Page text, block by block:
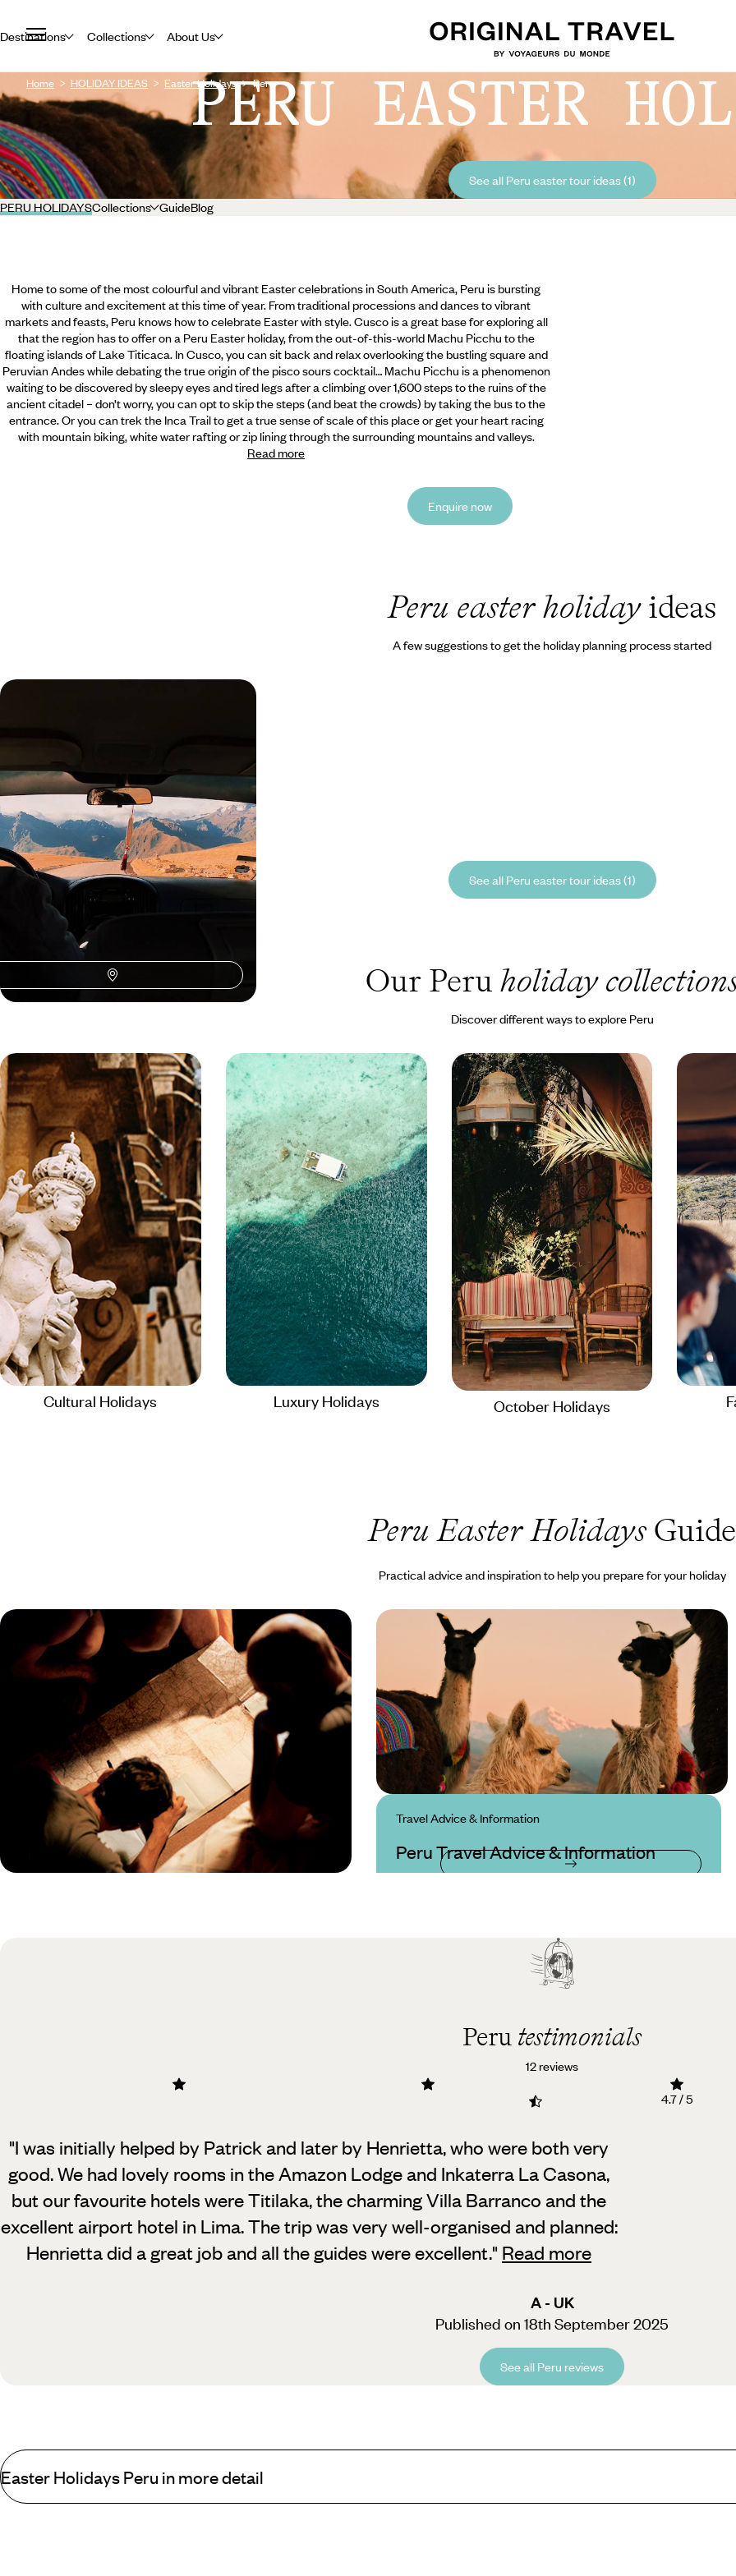
Destinations Collections About Us
Home HOLIDAY IDEAS Easter Holidays Peru
PERU EASTER
See all Peru easter tour ideas (1)
PERU HOLIDAYSCollections GuideBlog
Home to some of the most colourful and vibrant Easter celebrations in South America, Peru is bursting
with culture and excitement at this time of year. From traditional processions and dances to vibrant
markets and feasts, Peru knows how to celebrate Easter with style. Cusco is a great base for exploring all
that the region has to offer on a Peru Easter holiday, from the out-of-this-world Machu Picchu to the
floating islands of Lake Titicaca. In Cusco, you can sit back and relax overlooking the bustling square and
Peruvian Andes while debating the true origin of the pisco sours cocktail… Machu Picchu is a phenomenon
waiting to be discovered by sleepy eyes and tired legs after a climbing over 1,600 steps to the ruins of the
ancient citadel – don’t worry, you can opt to skip the steps (and beat the crowds) by taking the bus to the
entrance. Or you can trek the Inca Trail to get a true sense of scale of this place or get your heart racing
with mountain biking, white water rafting or zip lining through the surrounding mountains and valleys.
Read more
Enquire now
Peru easter holidayideas
A few suggestions to get the holiday planning process started
Teens
Treat your teens to the adventure of a lifetime on
this 13-day trip to Peru, pairing ancient culture
with outdoor adventure
13 days, from £3100 to £4250
See all Peru easter tour ideas (1)
Our Peru holiday
Discover different ways to explore Peru
Cultural Holidays Luxury Holidays October Holidays
Peru Easter HolidaysGuide
Practical advice and inspiration to help you prepare for your holiday
Travel Advice & Information
Peru Travel Advice & Information
Peru testimonials
12 reviews
4.7 / 5
"I was initially helped by Patrick and later by Henrietta, who were both very
good. We had lovely rooms in the Amazon Lodge and Inkaterra La Casona,
but our favourite hotels were Titilaka, the charming Villa Barranco and the
excellent airport hotel in Lima. The trip was very well-organised and planned:
Henrietta did a great job and all the guides were excellent." Read more
A - UK
Published on 18th September 2025
See all Peru reviews
Easter Holidays Peru in more detail